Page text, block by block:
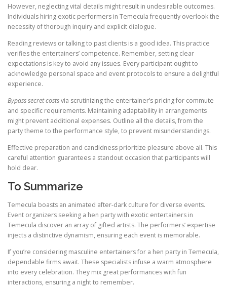
However, neglecting vital details might result in undesirable outcomes.
Individuals hiring exotic performers in Temecula frequently overlook the
necessity of thorough inquiry and explicit dialogue.
Reading reviews or talking to past clients is a good idea. This practice
verifies the entertainers’ competence. Remember, setting clear
expectations is key to avoid any issues. Every participant ought to
acknowledge personal space and event protocols to ensure a delightful
experience.
Bypass secret costsvia scrutinizing the entertainer’s pricing for commute
and specific requirements. Maintaining adaptability in arrangements
might prevent additional expenses. Outline all the details, from the
party theme to the performance style, to prevent misunderstandings.
Effective preparation and candidness prioritize pleasure above all. This
careful attention guarantees a standout occasion that participants will
hold dear.
To Summarize
Temecula boasts an animated after-dark culture for diverse events.
Event organizers seeking a hen party with exotic entertainers in
Temecula discover an array of gifted artists. The performers’ expertise
injects a distinctive dynamism, ensuring each event is memorable.
If you’re considering masculine entertainers for a hen party in Temecula,
dependable firms await. These specialists infuse a warm atmosphere
into every celebration. They mix great performances with fun
interactions, ensuring a night to remember.